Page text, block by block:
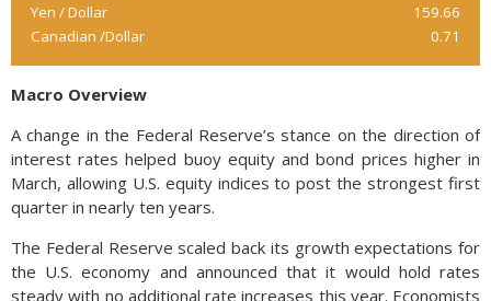
Yen / Dollar
159.66
Canadian /Dollar
0.71
Macro Overview
A change in the Federal Reserve’s stance on the direction of
interest rates helped buoy equity and bond prices higher in
March, allowing U.S. equity indices to post the strongest first
quarter in nearly ten years.
The Federal Reserve scaled back its growth expectations for
the U.S. economy and announced that it would hold rates
steady with no additional rate increases this year. Economists